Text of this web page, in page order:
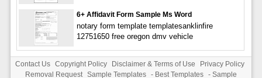
6+ Affidavit Form Sample Ms Word
notary form template templatesanklinfire
12751650 free oregon dmv vehicle
Contact Us Copyright Policy Disclaimer & Terms of Use
Privacy Policy
Removal Request Sample Templates - Best Templates - Sample